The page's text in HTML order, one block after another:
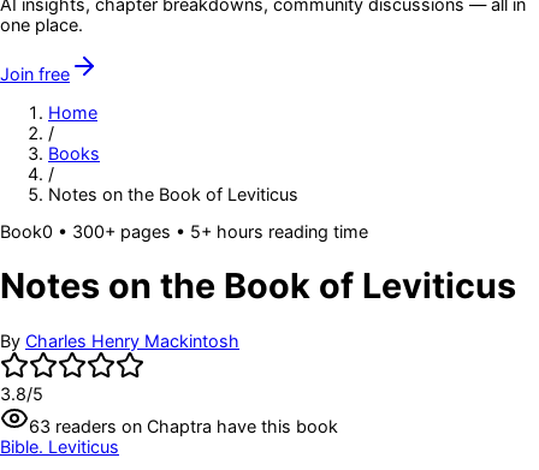
one place.
Join free
Home
/
Books
/
Notes on the Book of Leviticus
Book0 • 300+ pages • 5+ hours reading time
Notes on the Book of Leviticus
By Charles Henry Mackintosh
3.8/5
63 readers on Chaptra have this book
Bible. Leviticus